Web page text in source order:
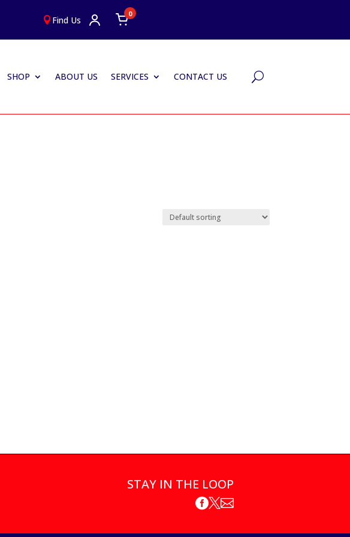
 Find Us
0
SHOP ABOUT US SERVICES CONTACT US U
STAY IN THE LOOP
